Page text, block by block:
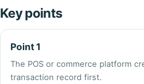
Key points
Point 1
The POS or commerce platform
transaction record first.